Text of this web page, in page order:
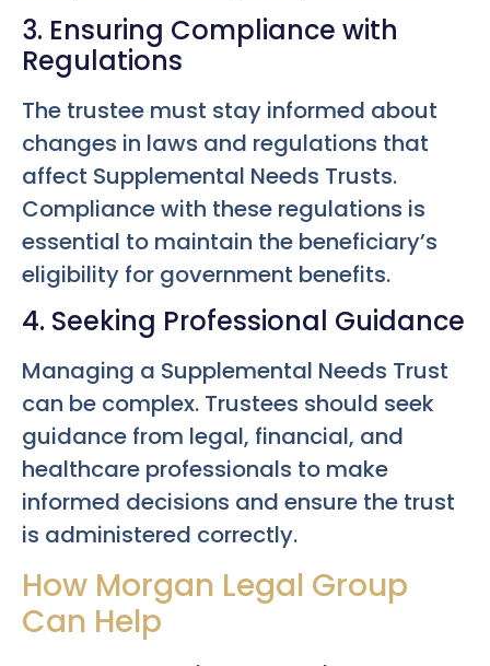
3. Ensuring Compliance with
Regulations
The trustee must stay informed about
changes in laws and regulations that
affect Supplemental Needs Trusts.
Compliance with these regulations is
essential to maintain the beneficiary’s
eligibility for government benefits.
4. Seeking Professional Guidance
Managing a Supplemental Needs Trust
can be complex. Trustees should seek
guidance from legal, financial, and
healthcare professionals to make
informed decisions and ensure the trust
is administered correctly.
How Morgan Legal Group
Can Help